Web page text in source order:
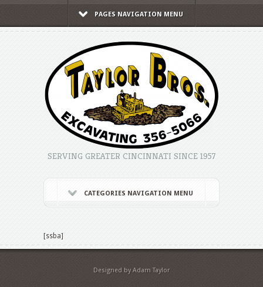
PAGES NAVIGATION MENU
SERVING GREATER CINCINNATI SINCE 1957
CATEGORIES NAVIGATION MENU
[ssba]
Designed by Adam Taylor